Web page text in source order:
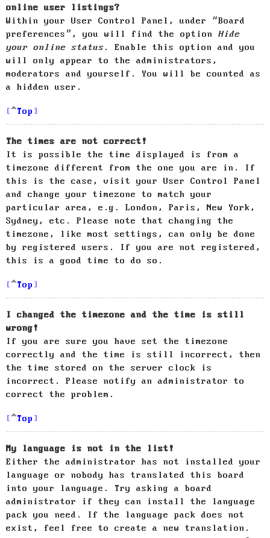
online user listings?
Within your User Control Panel, under “Board
preferences”, you will find the option Hide
your online status. Enable this option and you
will only appear to the administrators,
moderators and yourself. You will be counted as
a hidden user.
Top
The times are not correct!
It is possible the time displayed is from a
timezone different from the one you are in. If
this is the case, visit your User Control Panel
and change your timezone to match your
particular area, e.g. London, Paris, New York,
Sydney, etc. Please note that changing the
timezone, like most settings, can only be done
by registered users. If you are not registered,
this is a good time to do so.
Top
I changed the timezone and the time is still
wrong!
If you are sure you have set the timezone
correctly and the time is still incorrect, then
the time stored on the server clock is
incorrect. Please notify an administrator to
correct the problem.
Top
My language is not in the list!
Either the administrator has not installed your
language or nobody has translated this board
into your language. Try asking a board
administrator if they can install the language
pack you need. If the language pack does not
exist, feel free to create a new translation.